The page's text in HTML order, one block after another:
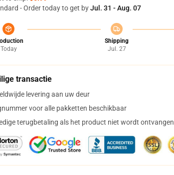
- Order today to get byJul. 31 - Aug. 07
Today
Shipping
Jul. 27
transactie
levering aan uw deur
voor alle pakketten beschikbaar
terugbetaling als het product niet wordt ontvangen